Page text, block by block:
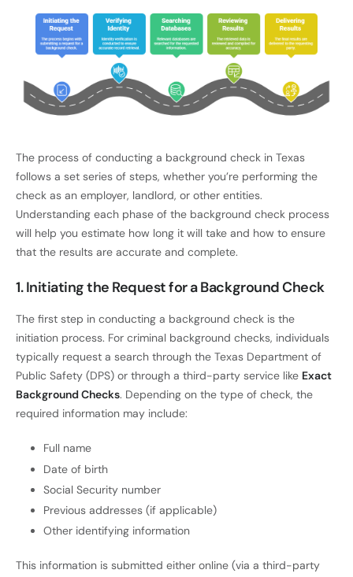
The process of conducting a background check in Texas
follows a set series of steps, whether you’re performing the
check as an employer, landlord, or other entities.
Understanding each phase of the background check process
will help you estimate how long it will take and how to ensure
that the results are accurate and complete.
1. Initiating the Request for a Background Check
The first step in conducting a background check is the
initiation process. For criminal background checks, individuals
typically request a search through the Texas Department of
Public Safety (DPS) or through a third-party service like Exact
Background Checks. Depending on the type of check, the
required information may include:
Full name
Date of birth
Social Security number
Previous addresses (if applicable)
Other identifying information
This information is submitted either online (via a third-party